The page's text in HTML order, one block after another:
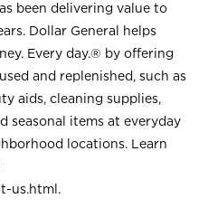
been delivering value to
Dollar General helps
Every day.® by offering
and replenished, such as
aids, cleaning supplies,
seasonal items at everyday
locations. Learn
us.html .